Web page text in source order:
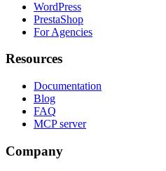
WordPress
PrestaShop
For Agencies
Resources
Documentation
Blog
FAQ
MCP server
Company